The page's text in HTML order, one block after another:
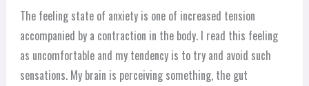
The feeling state of anxiety is one of increased tension
accompanied by a contraction in the body. I read this feeling
as uncomfortable and my tendency is to try and avoid such
sensations. My brain is perceiving something, the gut